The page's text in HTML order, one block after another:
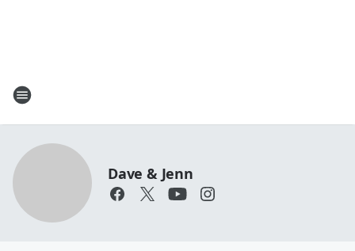
Dave & Jenn